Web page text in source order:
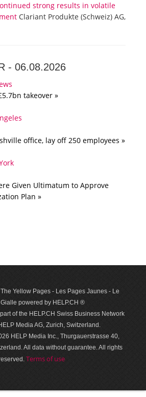
strong results in volatile
Clariant Produkte (Schweiz) AG,
- 06.08.2026
takeover »
office, lay off 250 employees »
Given Ultimatum to Approve
Plan »
Yellow Pages - Les Pages Jaunes - Le
powered by HELP.CH ®
of the HELP.CH Swiss Business Network
Media AG, Zurich, Switzerland.
HELP Media Inc., Thurgauerstrasse 40,
All data with­out guar­antee. All rights
Terms of use